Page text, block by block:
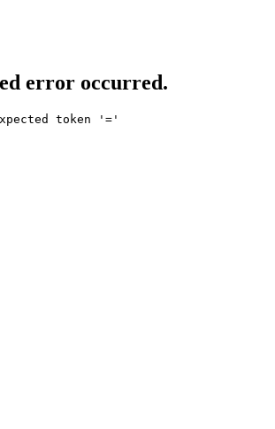
error occurred.
token '='